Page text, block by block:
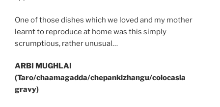
One of those dishes which we loved and my mother
learnt to reproduce at home was this simply
scrumptious, rather unusual…
ARBI MUGHLAI
(Taro/chaamagadda/chepankizhangu/colocasia
gravy)